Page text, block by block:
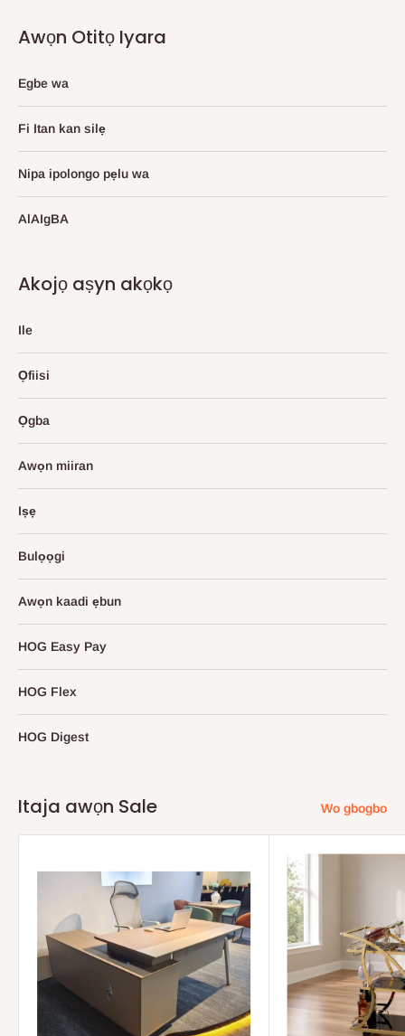
Awọn Otitọ Iyara
Egbe wa
Fi Itan kan silẹ
Nipa ipolongo pẹlu wa
AlAIgBA
Akojọ aṣyn akọkọ
Ile
Ọfiisi
Ọgba
Awọn miiran
Iṣẹ
Bulọọgi
Awọn kaadi ẹbun
HOG Easy Pay
HOG Flex
HOG Digest
Itaja awọn Sale Wo gbogbo